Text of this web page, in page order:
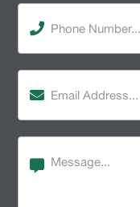
Number(Required)
Address(Required)